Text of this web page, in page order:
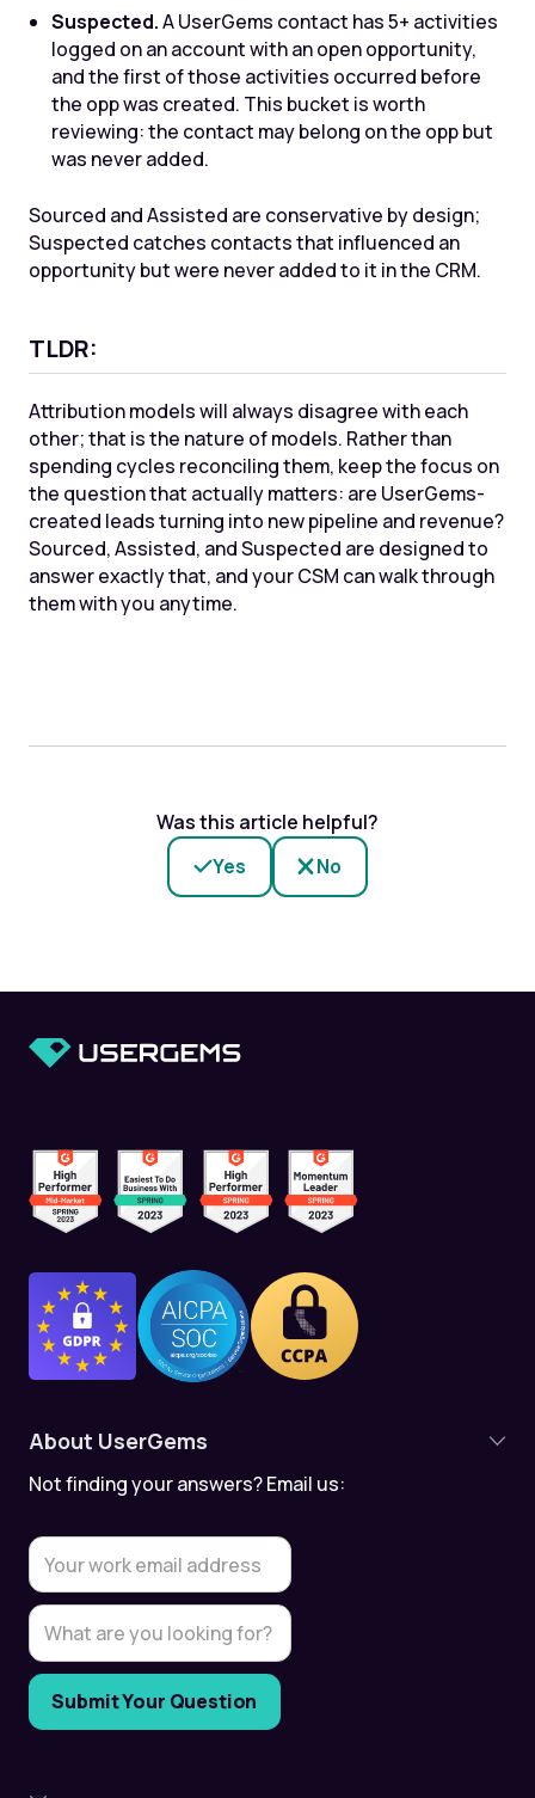
Suspected.A UserGems contact has 5+ activities
logged on an account with an open opportunity,
and the first of those activities occurred before
the opp was created. This bucket is worth
reviewing: the contact may belong on the opp but
was never added.
Sourced and Assisted are conservative by design;
Suspected catches contacts that influenced an
opportunity but were never added to it in the CRM.
TLDR:
Attribution models will always disagree with each
other; that is the nature of models. Rather than
spending cycles reconciling them, keep the focus on
the question that actually matters: are UserGems-
created leads turning into new pipeline and revenue?
Sourced, Assisted, and Suspected are designed to
answer exactly that, and your CSM can walk through
them with you anytime.
Was this article helpful?
Yes
No
About UserGems
Product Overview
Account Tracking
Meeting Assistant
Data Quality
Data Security & Compliance
UserGems API
Not finding your answers? Email us: